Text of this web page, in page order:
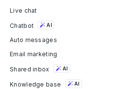
Live chat
Chatbot AI
Auto messages
Email marketing
Shared inbox AI
Knowledge base AI